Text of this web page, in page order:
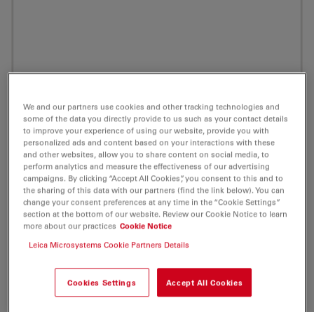
ATTO 425 Streptavidin Fluorescent Label 1
mg
We and our partners use cookies and other tracking technologies and
some of the data you directly provide to us such as your contact details
to improve your experience of using our website, provide you with
personalized ads and content based on your interactions with these
and other websites, allow you to share content on social media, to
perform analytics and measure the effectiveness of our advertising
campaigns. By clicking “Accept All Cookies”, you consent to this and to
the sharing of this data with our partners (find the link below). You can
change your consent preferences at any time in the “Cookie Settings”
section at the bottom of our website. Review our Cookie Notice to learn
more about our practices Cookie Notice
Leica Microsystems Cookie Partners Details
Cookies Settings Accept All Cookies